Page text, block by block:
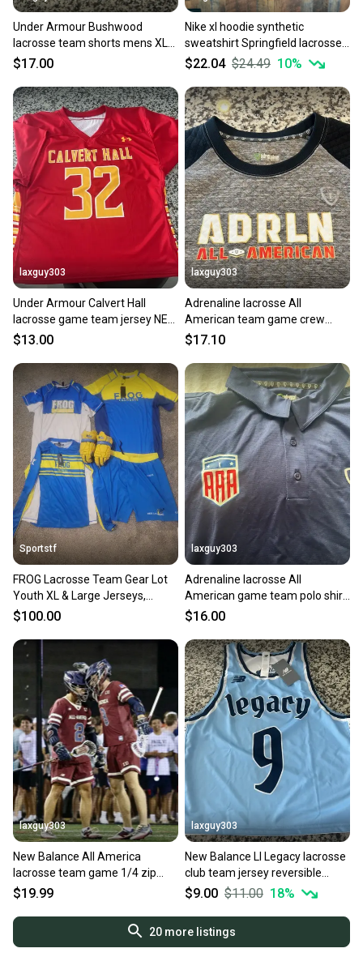
Under Armour Bushwood
lacrosse team shorts mens XL
NEW pockets Vail
$17.00
Nike xl hoodie synthetic
sweatshirt Springfield lacrosse
team issue warm-up
$22.04 $24.49 10%
laxguy303
Under Armour Calvert Hall
lacrosse game team jersey NEW
mens L large
$13.00
laxguy303
Adrenaline lacrosse All
American team game crew
sweatshirt XL mens NEW NWOT
$17.10
Sportstf
FROG Lacrosse Team Gear Lot
Youth XL & Large Jerseys,
Shorts, and Epoch Gloves
$100.00
laxguy303
Adrenaline lacrosse All
American game team polo shirt
mens XL New dri fit
$16.00
laxguy303
New Balance All America
lacrosse team game 1/4 zip
mens NEW L large
$19.99
laxguy303
New Balance LI Legacy lacrosse
club team jersey reversible
mens S/M NEW Long Island
$9.00 $11.00 18%
20more listings